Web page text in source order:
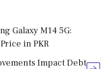
Galaxy M14 5G:
in PKR
Impact Debt